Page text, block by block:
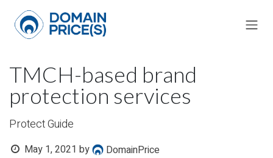
TMCH-based brand
protection services
Protect Guide
May 1, 2021 by DomainPrice